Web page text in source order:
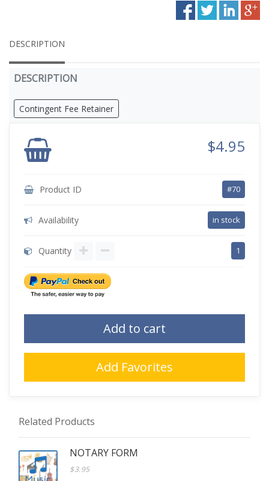
DESCRIPTION
DESCRIPTION
Contingent Fee Retainer
$4.95
Product ID #70
Availability in stock
Quantity 1
Add to cart
Add Favorites
Related Products
NOTARY FORM
$3.95